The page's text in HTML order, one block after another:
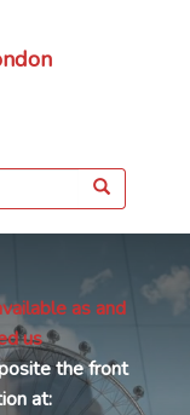
as and
us
the front
at: